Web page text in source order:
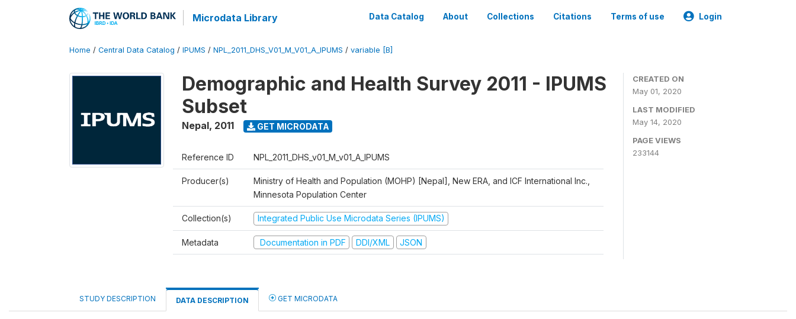
Microdata Library Data Catalog About Collections Citations Terms of use Login
Home / Central Data Catalog / IPUMS / NPL_2011_DHS_V01_M_V01_A_IPUMS / variable [B]
Demographic and Health Survey 2011 - IPUMS
Subset
Nepal, 2011 GET MICRODATA
Reference ID NPL_2011_DHS_v01_M_v01_A_IPUMS
Producer(s)
Ministry of Health and Population (MOHP) [Nepal], New ERA, and ICF International Inc.,
Minnesota Population Center
Collection(s) Integrated Public Use Microdata Series (IPUMS)
Metadata Documentation in PDF DDI/XML JSON
CREATED ON
May 01, 2020
LAST MODIFIED
May 14, 2020
PAGE VIEWS
233144
STUDY DESCRIPTION DATA DESCRIPTION GET MICRODATA